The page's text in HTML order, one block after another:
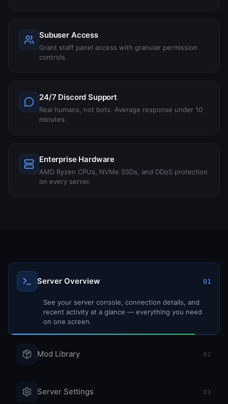
Subuser Access
Grant staff panel access with granular permission
controls.
24/7 Discord Support
Real humans, not bots. Average response under 10
minutes.
Enterprise Hardware
AMD Ryzen CPUs, NVMe SSDs, and DDoS protection
on every server.
Server Overview 01
Mod Library
update, or remove mods with a single click.